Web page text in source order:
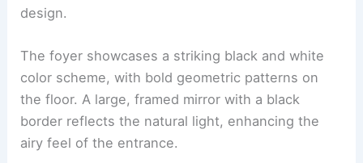
design.
The foyer showcases a striking black and white
color scheme, with bold geometric patterns on
the floor. A large, framed mirror with a black
border reflects the natural light, enhancing the
airy feel of the entrance.